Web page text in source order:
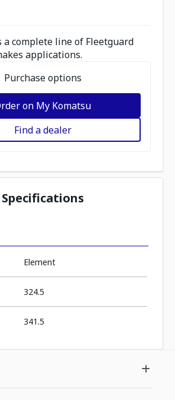
a complete line of Fleetguard
applications.
Purchase options
on My Komatsu
Find a dealer
Specifications
Element
324.5
341.5